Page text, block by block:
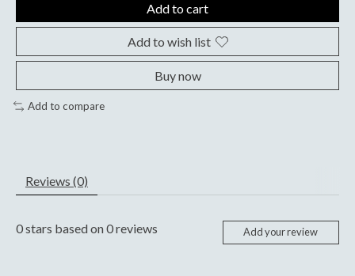
Add to cart
Add to wish list
Buy now
Add to compare
Reviews (0)
0stars based on0reviews Add your review